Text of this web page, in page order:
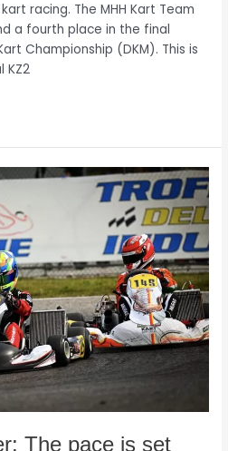
racing. The MHH Kart Team
a fourth place in the final
Championship (DKM). This is
KZ2
The pace is set